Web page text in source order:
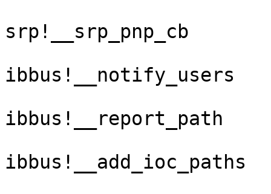
srp!__srp_pnp_cb
ibbus!__notify_users
ibbus!__report_path
ibbus!__add_ioc_paths